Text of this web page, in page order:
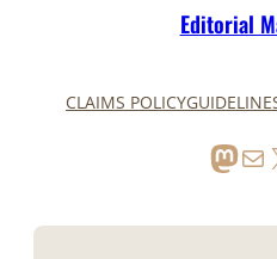
Editorial
CLAIMS POLICY
Mastodon Mail